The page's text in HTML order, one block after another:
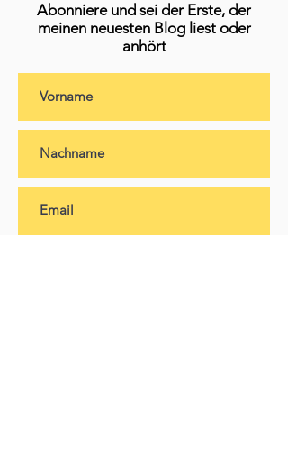
Abonniere und sei der Erste, der
meinen neuesten Blog liest oder
anhört